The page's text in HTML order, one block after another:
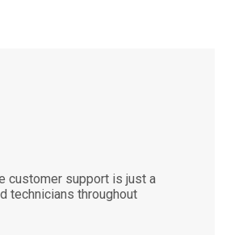
customer support is just a
technicians throughout